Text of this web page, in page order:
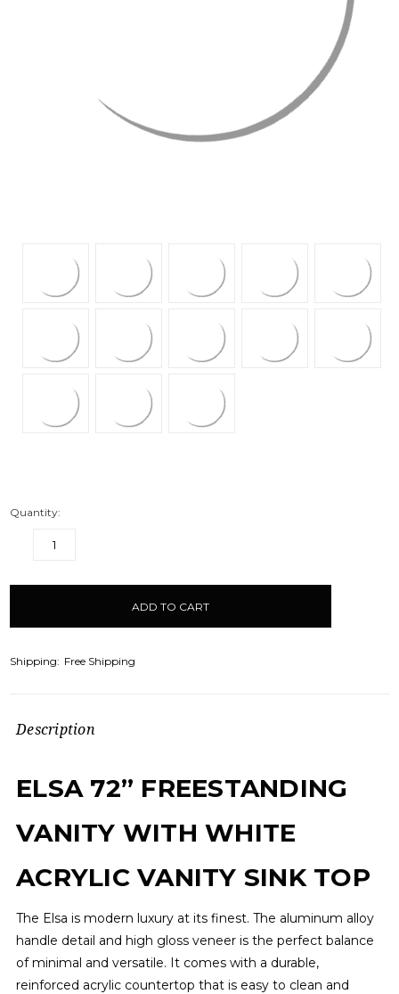
Quantity:
DECREASE
items
Shipping: Free Shipping
Description
ELSA 72” FREESTANDING
VANITY WITH WHITE
ACRYLIC VANITY SINK TOP
The Elsa is modern luxury at its finest. The aluminum alloy
handle detail and high gloss veneer is the perfect balance
of minimal and versatile. It comes with a durable,
reinforced acrylic countertop that is easy to clean and